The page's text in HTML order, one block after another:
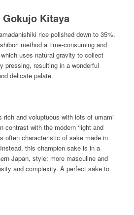
Kitaya
rice polished down to 35%.
method a time-consuming and
uses natural gravity to collect
pressing, resulting in a wonderful
delicate palate.
rich and voluptuous with lots of umami
contrast with the modern ‘light and
often characteristic of sake made in
this champion sake is in a
Japan, style: more masculine and
and complexity. A perfect sake to